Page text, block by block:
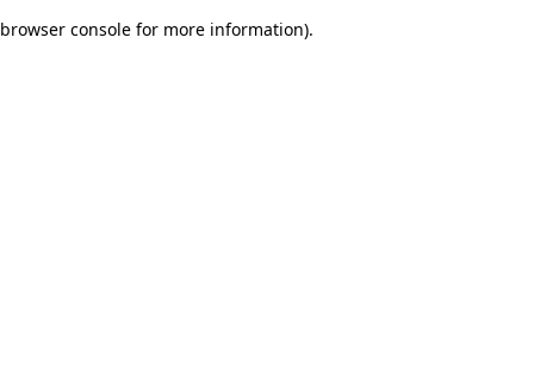
browser console for more information).